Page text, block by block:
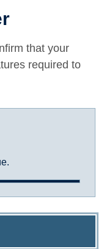
that your
required to